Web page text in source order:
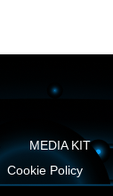
MEDIA KIT
Cookie Policy